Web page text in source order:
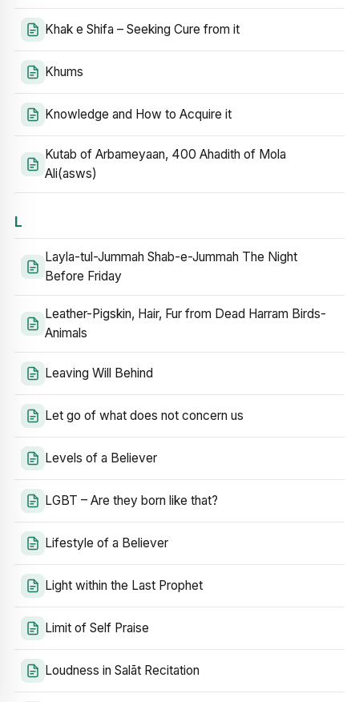
Khak e Shifa – Seeking Cure from it
Khums
Knowledge and How to Acquire it
Kutab of Arbameyaan, 400 Ahadith of Mola
Ali(asws)
L
Layla-tul-Jummah Shab-e-Jummah The Night
Before Friday
Leather-Pigskin, Hair, Fur from Dead Harram Birds-
Animals
Leaving Will Behind
Let go of what does not concern us
Levels of a Believer
LGBT – Are they born like that?
Lifestyle of a Believer
Light within the Last Prophet
Limit of Self Praise
Loudness in Salāt Recitation